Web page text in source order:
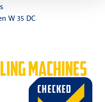
W 35 DC
MACHINES
CHECKED